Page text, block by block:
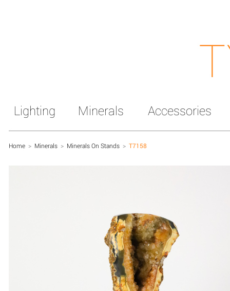
Lighting Minerals Accessories
Home > Minerals > Minerals On Stands > T7158